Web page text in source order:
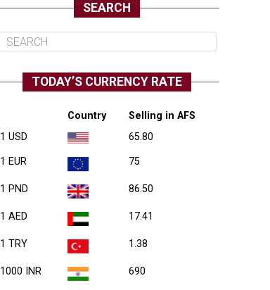
SEARCH
TODAY’S CURRENCY RATE
Country
Selling in AFS
1 USD
65.80
1 EUR 75
1 PND 86.50
1 AED 17.41
1 TRY 1.38
1000 INR 690